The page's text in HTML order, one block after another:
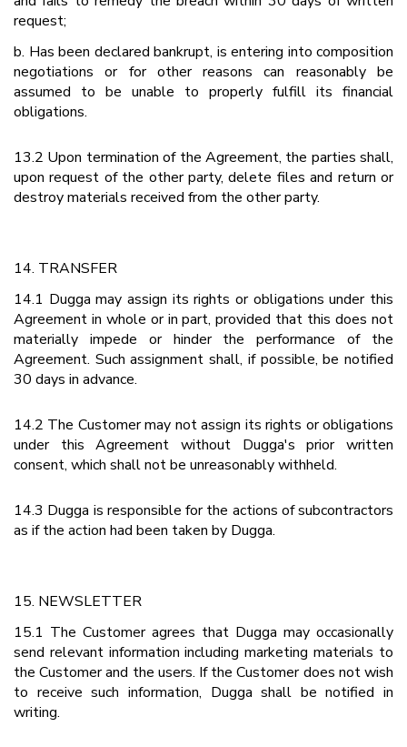
request;
b. Has been declared bankrupt, is entering into composition
negotiations or for other reasons can reasonably be
assumed to be unable to properly fulfill its financial
obligations.
13.2 Upon termination of the Agreement, the parties shall,
upon request of the other party, delete files and return or
destroy materials received from the other party.
14. TRANSFER
14.1 Dugga may assign its rights or obligations under this
Agreement in whole or in part, provided that this does not
materially impede or hinder the performance of the
Agreement. Such assignment shall, if possible, be notified
30 days in advance.
14.2 The Customer may not assign its rights or obligations
under this Agreement without Dugga's prior written
consent, which shall not be unreasonably withheld.
14.3 Dugga is responsible for the actions of subcontractors
as if the action had been taken by Dugga.
15. NEWSLETTER
15.1 The Customer agrees that Dugga may occasionally
send relevant information including marketing materials to
the Customer and the users. If the Customer does not wish
to receive such information, Dugga shall be notified in
writing.